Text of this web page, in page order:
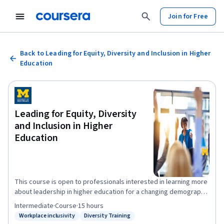
Join for Free
Back to Leading for Equity, Diversity and Inclusion in Higher
Education
Leading for Equity, Diversity
and Inclusion in Higher
Education
This course is open to professionals interested in learning more
about leadership in higher education for a changing demographic
or interested in developing their own leadership skills. The very
idea that individuals can be taught to lead is not without its
Status: Workplace inclusivity
Workplace inclusivity
Status: Diversity Training
Diversity Training
Intermediate·Course·15 hours